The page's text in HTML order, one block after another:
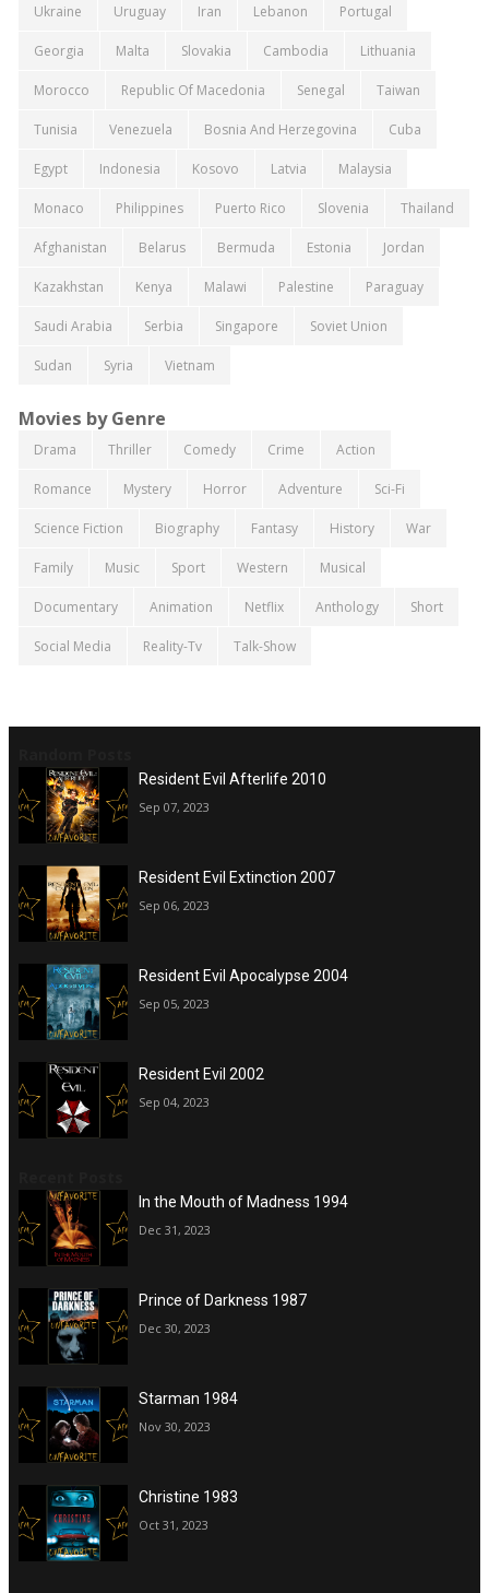
Ukraine Uruguay Iran Lebanon Portugal
Georgia Malta Slovakia Cambodia Lithuania
Morocco Republic Of Macedonia Senegal Taiwan
Tunisia Venezuela Bosnia And Herzegovina Cuba
Egypt Indonesia Kosovo Latvia Malaysia
Monaco Philippines Puerto Rico Slovenia Thailand
Afghanistan Belarus Bermuda Estonia Jordan
Kazakhstan Kenya Malawi Palestine Paraguay
Saudi Arabia Serbia Singapore Soviet Union
Sudan Syria Vietnam
Movies by Genre
Drama Thriller Comedy Crime Action
Romance Mystery Horror Adventure Sci-Fi
Science Fiction Biography Fantasy History War
Family Music Sport Western Musical
Documentary Animation Netflix Anthology Short
Social Media Reality-Tv Talk-Show
Resident Evil Afterlife 2010
Sep 07, 2023
Resident Evil Extinction 2007
Sep 06, 2023
Resident Evil Apocalypse 2004
Sep 05, 2023
Resident Evil 2002
Sep 04, 2023
In the Mouth of Madness 1994
Dec 31, 2023
Prince of Darkness 1987
Dec 30, 2023
Starman 1984
Nov 30, 2023
Christine 1983
Oct 31, 2023